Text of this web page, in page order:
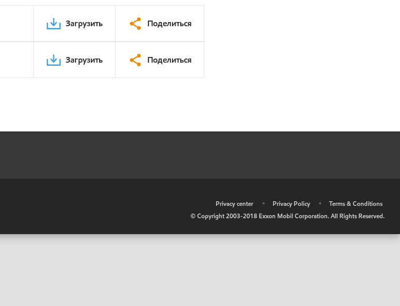
Загрузить Поделиться
Загрузить Поделиться
Privacy center • Privacy Policy •
Terms & Conditions
© Copyright 2003-2018 Exxon Mobil Corporation. All Rights Reserved.